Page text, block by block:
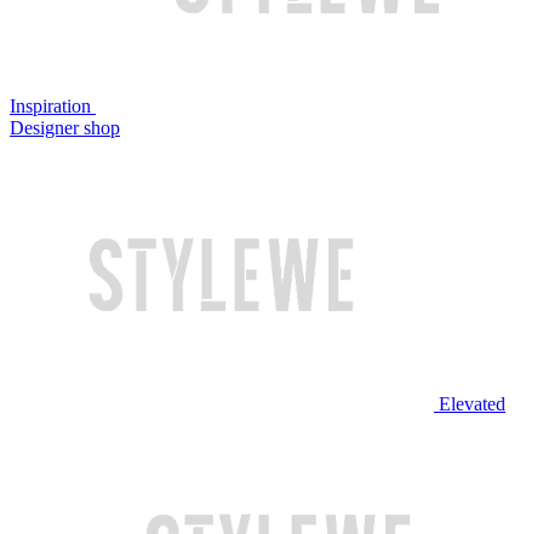
Inspiration
Designer shop
Elevated